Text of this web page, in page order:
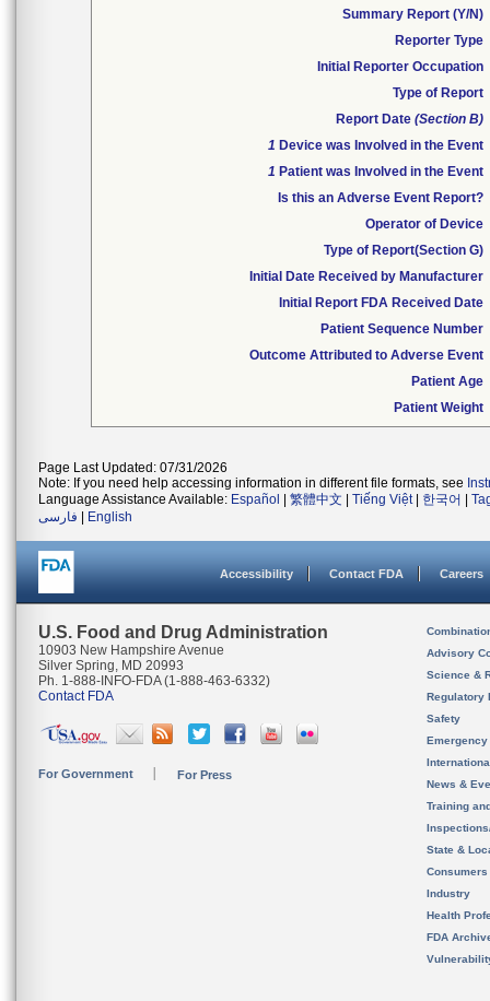
Summary Report (Y/N)
Reporter Type
Initial Reporter Occupation
Type of Report
Report Date (Section B)
1 Device was Involved in the Event
1 Patient was Involved in the Event
Is this an Adverse Event Report?
Operator of Device
Type of Report(Section G)
Initial Date Received by Manufacturer
Initial Report FDA Received Date
Patient Sequence Number
Outcome Attributed to Adverse Event
Patient Age
Patient Weight
Page Last Updated: 07/31/2026
Note: If you need help accessing information in different file formats, see
Language Assistance Available: Español 繁體中文 Tiếng Việt| 한국어
فارسی
English
Accessibility Contact FDA Careers
U.S. Food and Drug Administration
10903 New Hampshire Avenue
Silver Spring, MD 20993
Ph. 1-888-INFO-FDA (1-888-463-6332)
Contact FDA
For Government For Press
Advisory
Science &
Regulatory
Safety
News &
Training
State &
Consumers
Industry
Health
FDA